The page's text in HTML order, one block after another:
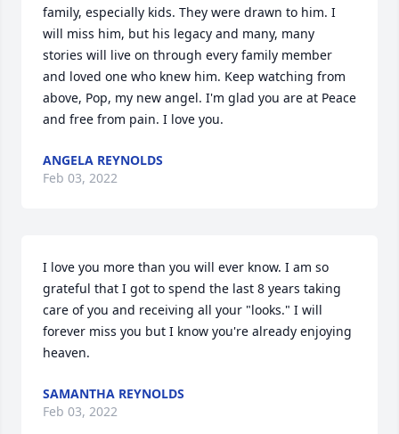
family, especially kids. They were drawn to him. I
will miss him, but his legacy and many, many
stories will live on through every family member
and loved one who knew him. Keep watching from
above, Pop, my new angel. I'm glad you are at Peace
and free from pain. I love you.
ANGELA REYNOLDS
Feb 03, 2022
I love you more than you will ever know. I am so
grateful that I got to spend the last 8 years taking
care of you and receiving all your "looks." I will
forever miss you but I know you're already enjoying
heaven.
SAMANTHA REYNOLDS
Feb 03, 2022